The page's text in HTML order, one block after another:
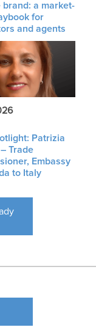
brand: a market-
for
and agents
Patrizia
Trade
Embassy
to Italy